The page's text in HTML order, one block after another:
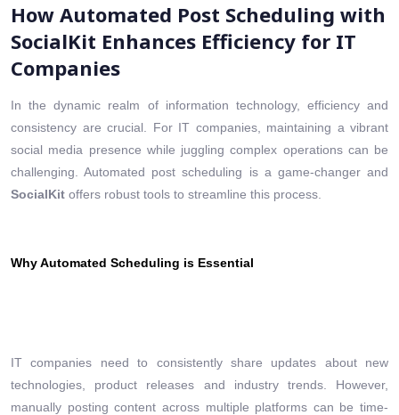
How Automated Post Scheduling with
SocialKit Enhances Efficiency for IT
Companies
In the dynamic realm of information technology, efficiency and
consistency are crucial. For IT companies, maintaining a vibrant
social media presence while juggling complex operations can be
challenging. Automated post scheduling is a game-changer and
SocialKit offers robust tools to streamline this process.
Why Automated Scheduling is Essential
IT companies need to consistently share updates about new
technologies, product releases and industry trends. However,
manually posting content across multiple platforms can be time-